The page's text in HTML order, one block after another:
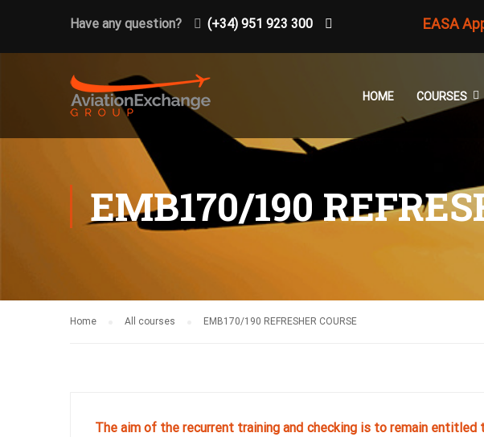
Have any question? (+34) 951 923 300 EASA
HOME COURSES
EMB170/190
Home All courses EMB170/190 REFRESHER COURSE
The aim of the recurrent training and checking is to remain entitled